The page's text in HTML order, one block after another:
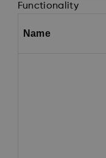
Functionality
Name